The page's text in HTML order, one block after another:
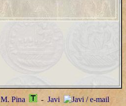
M. Pina - Javi